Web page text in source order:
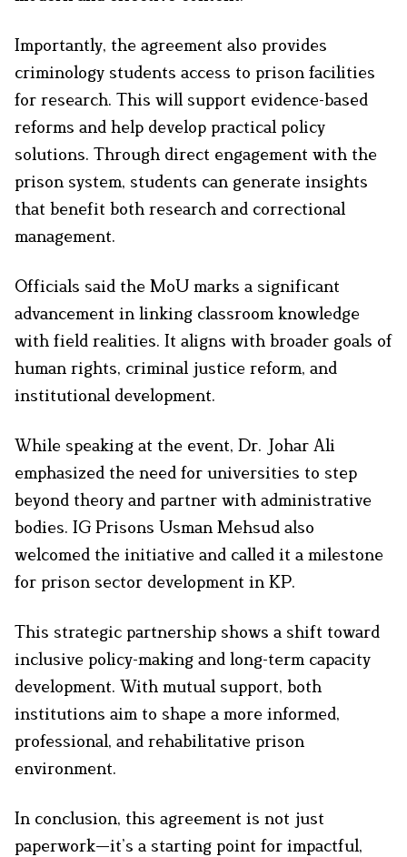
Importantly, the agreement also provides
criminology students access to prison facilities
for research. This will support evidence-based
reforms and help develop practical policy
solutions. Through direct engagement with the
prison system, students can generate insights
that benefit both research and correctional
management.
Officials said the MoU marks a significant
advancement in linking classroom knowledge
with field realities. It aligns with broader goals of
human rights, criminal justice reform, and
institutional development.
While speaking at the event, Dr. Johar Ali
emphasized the need for universities to step
beyond theory and partner with administrative
bodies. IG Prisons Usman Mehsud also
welcomed the initiative and called it a milestone
for prison sector development in KP.
This strategic partnership shows a shift toward
inclusive policy-making and long-term capacity
development. With mutual support, both
institutions aim to shape a more informed,
professional, and rehabilitative prison
environment.
In conclusion, this agreement is not just
paperwork—it’s a starting point for impactful,